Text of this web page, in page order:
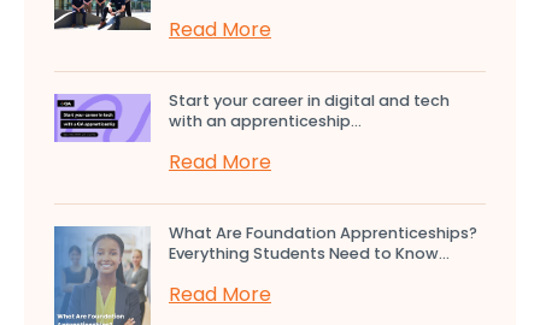
Read More
Start your career in digital and tech
with an apprenticeship...
Read More
What Are Foundation Apprenticeships?
Everything Students Need to Know...
Read More